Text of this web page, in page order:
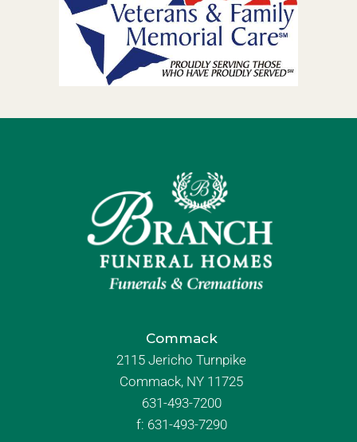
Commack
2115 Jericho Turnpike
Commack, NY 11725
631-493-7200
f: 631-493-7290